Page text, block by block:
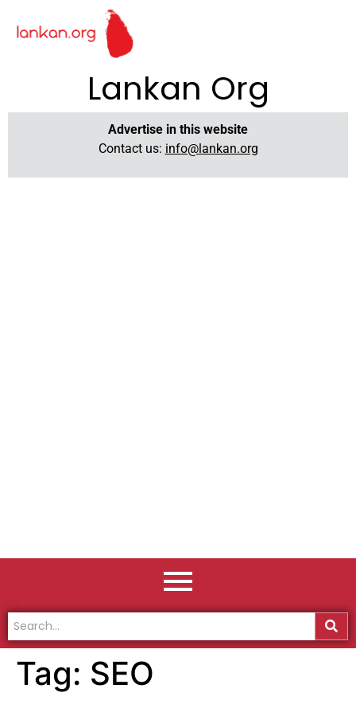
Lankan Org
Advertise in this website
Contact us: info@lankan.org
Tag: SEO